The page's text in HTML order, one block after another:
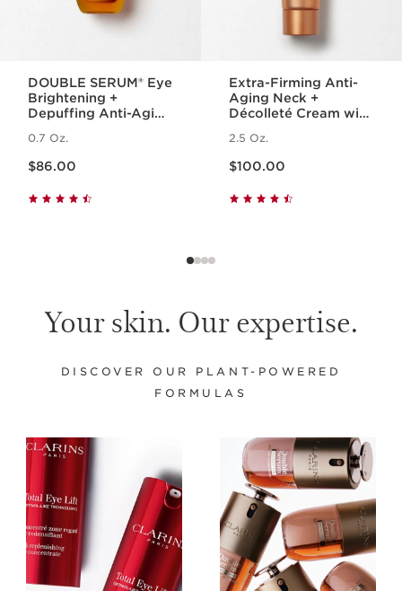
DOUBLE SERUM® Eye
Brightening +
Depuffing Anti-Aging
0.7 Oz.
$86.00
Extra-Firming Anti-
Aging Neck +
Décolleté Cream with
and Niacinamide
2.5 Oz.
$100.00
Your skin. Our expertise.
DISCOVER OUR PLANT-POWERED
FORMULAS